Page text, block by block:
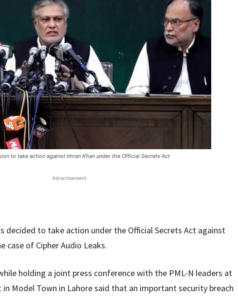
to take action against Imran Khan under the Official Secrets Act
Advertisement
decided to take action under the Official Secrets Act against
case of Cipher Audio Leaks.
holding a joint press conference with the PML-N leaders at
Model Town in Lahore said that an important security breach